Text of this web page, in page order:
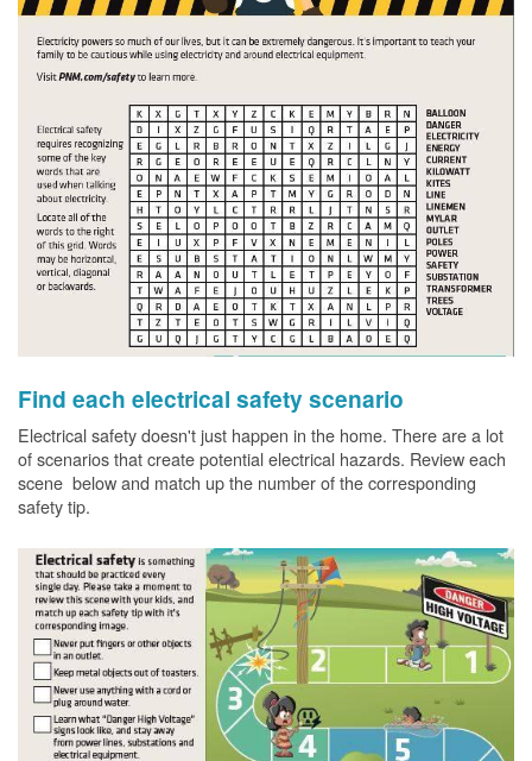
Find each electrical safety scenario
Electrical safety doesn't just happen in the home. There are a lot
of scenarios that create potential electrical hazards. Review each
scene below and match up the number of the corresponding
safety tip.